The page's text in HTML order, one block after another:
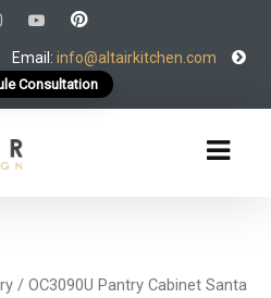
Email: info@altairkitchen.com
Consultation
/ OC3090U Pantry Cabinet Santa